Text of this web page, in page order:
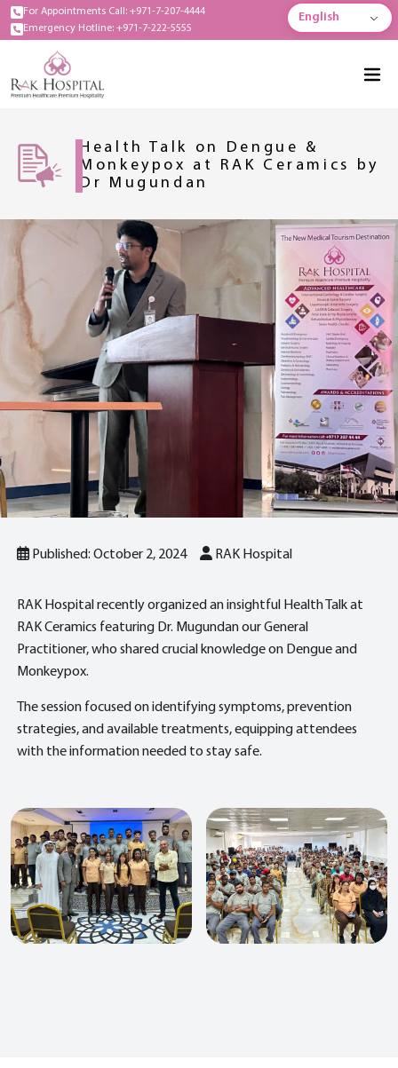
For Appointments Call: +971-7-207-4444
Emergency Hotline: +971-7-222-5555
English
Health Talk on Dengue &
Monkeypox at RAK Ceramics by
Dr Mugundan
Published: October 2, 2024 RAK Hospital
RAK Hospital recently organized an insightful Health Talk at
RAK Ceramics featuring Dr. Mugundan our General
Practitioner, who shared crucial knowledge on Dengue and
Monkeypox.
The session focused on identifying symptoms, prevention
strategies, and available treatments, equipping attendees
with the information needed to stay safe.